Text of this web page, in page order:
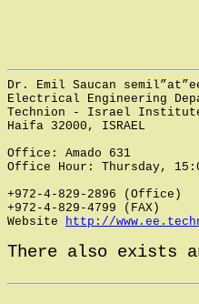
Dr. Emil Saucan
Electrical Engineering
Technion - Israel
Haifa 32000 , ISRAEL
Office: Amado 631
Office Hour: Thursday,
+972-4-829-2896 (Office)
+972-4-829-4799 (FAX)
Website http://
There also exists